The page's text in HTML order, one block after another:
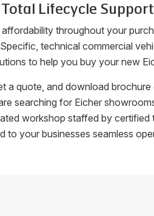
Lifecycle Support
throughout your
technical commercial
to help you buy your new
a quote, and download
searching for Eicher
workshop staffed by
your businesses seamless